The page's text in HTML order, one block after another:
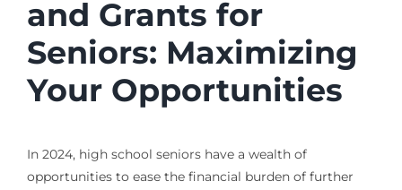
and Grants for
Seniors: Maximizing
Your Opportunities
In 2024, high school seniors have a wealth of
opportunities to ease the financial burden of further